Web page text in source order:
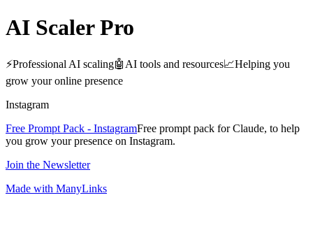
AI Scaler Pro
⚡️Professional AI scaling🤖AI tools and resources📈Helping you
grow your online presence
Instagram
Free Prompt Pack - InstagramFree prompt pack for Claude, to help
you grow your presence on Instagram.
Join the Newsletter
Made with ManyLinks